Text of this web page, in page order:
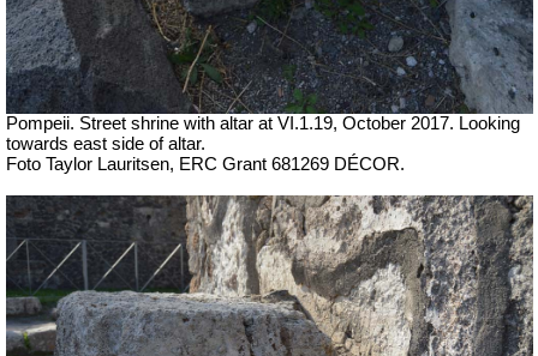
Pompeii. Street shrine with altar at VI.1.19, October 2017. Looking
towards east side of altar.
Foto Taylor Lauritsen, ERC Grant 681269 DÉCOR.